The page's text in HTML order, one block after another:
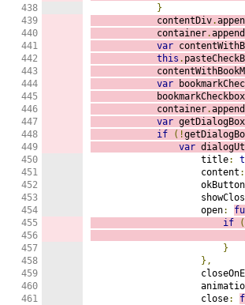
438
439
440
441
442
443
444
445
446
447
448
449
450
451
452
453
454
455
456
457
458
459
460
461
}
            contentDiv
.
            container
.
var
this .
var
            bookmarkCheckbox
            container
.
var getDialogBox
if
(!
var
                    title
:
                    content
:
                    okButton
                    open
:
if
(
}
},
                    close
: